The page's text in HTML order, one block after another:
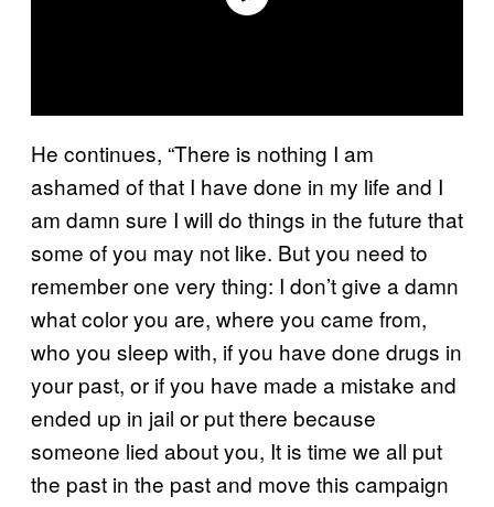
He continues, “There is nothing I am
ashamed of that I have done in my life and I
am damn sure I will do things in the future that
some of you may not like. But you need to
remember one very thing: I don’t give a damn
what color you are, where you came from,
who you sleep with, if you have done drugs in
your past, or if you have made a mistake and
ended up in jail or put there because
someone lied about you, It is time we all put
the past in the past and move this campaign